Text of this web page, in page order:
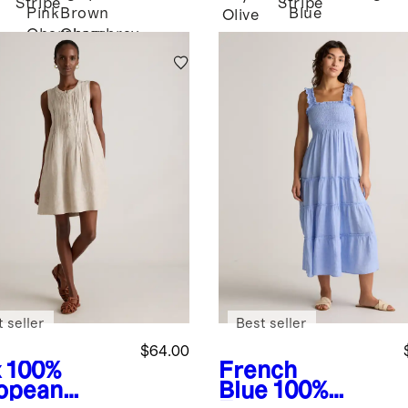
Stripe
Pink
Chambray
Brown
Chambray
Olive
Stripe
Blue
100%
$64.00
seller
French
Blue 100%
Best seller